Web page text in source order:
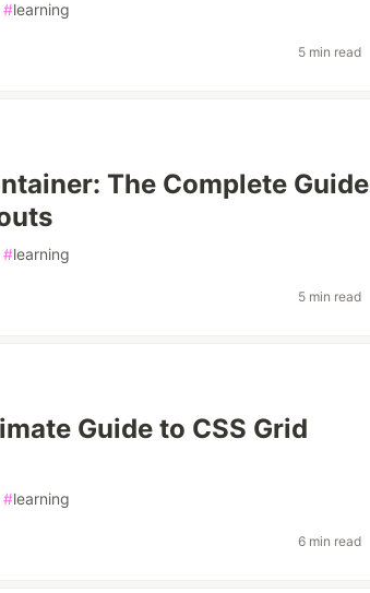
#learning
5 min read
The Complete Guide
#learning
5 min read
Guide to CSS Grid
#learning
6 min read